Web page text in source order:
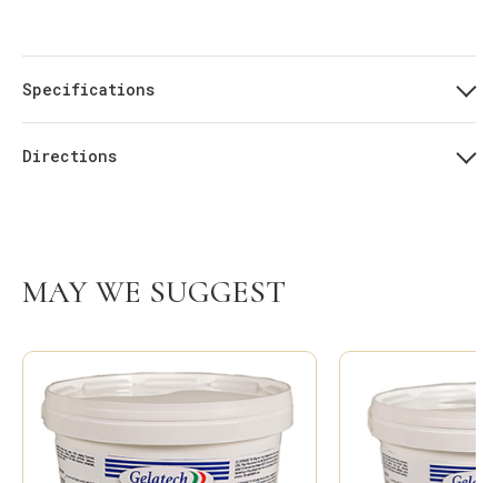
Specifications
Directions
MAY WE SUGGEST